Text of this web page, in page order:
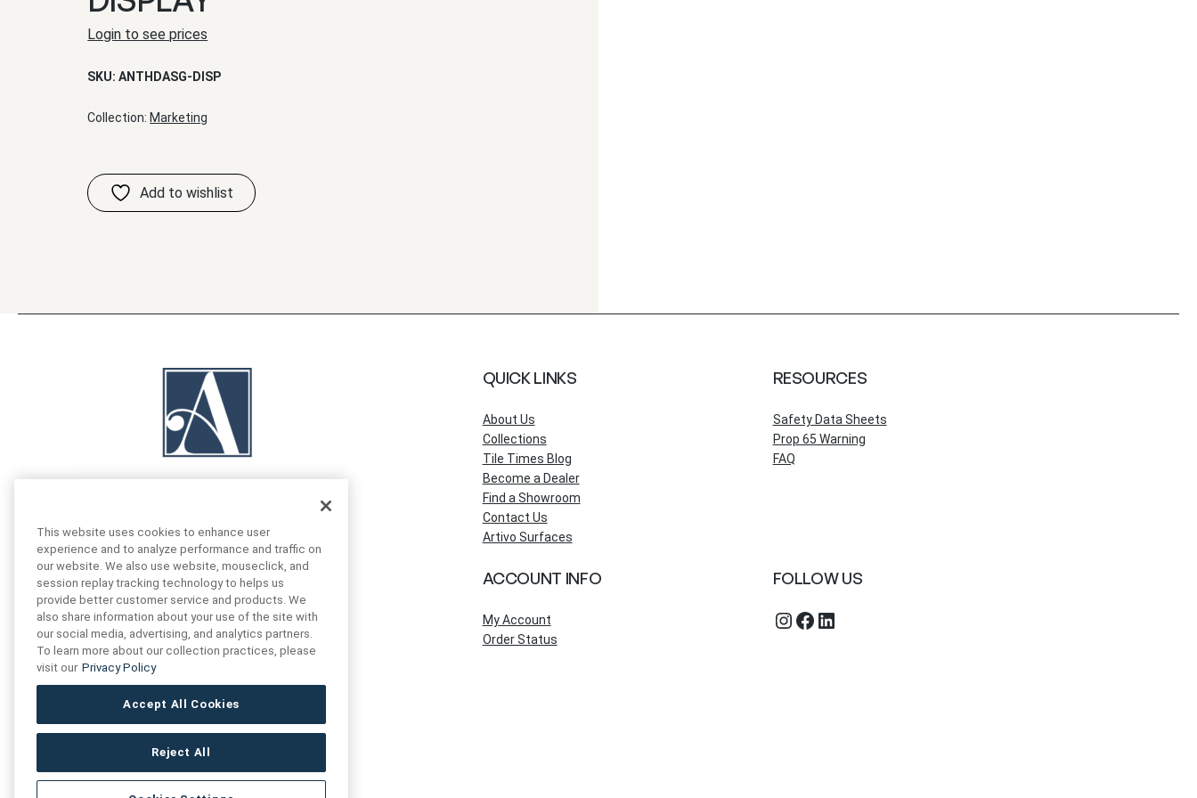
Login to see prices
SKU:ANTHDASG-DISP
Collection: Marketing
FIND US
16719 Schoenborn St.
North Hills, CA
91343- USA
CONTACT US
+1 (888) 461 3520
Hours of Service
8:30 am – 7:00 pm EST
QUICK LINKS
About Us
Collections
Tile Times Blog
Become a Dealer
Find a Showroom
Contact Us
Artivo Surfaces
RESOURCES
Safety Data Sheets
Prop 65 Warning
FAQ
ACCOUNT INFO
My Account
Order Status
FOLLOW US
Instagram Facebook LinkedIn
This website uses cookies to enhance user
experience and to analyze performance and traffic on
our website. We also use website, mouseclick, and
session replay tracking technology to helps us
provide better customer service and products. We
also share information about your use of the site with
our social media, advertising, and analytics partners.
To learn more about our collection practices, please
visit our Privacy Policy
Accept All Cookies
Reject All